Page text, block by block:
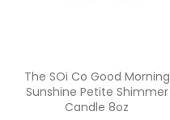
The SOi Co Good Morning
Sunshine Petite Shimmer
Candle 8oz